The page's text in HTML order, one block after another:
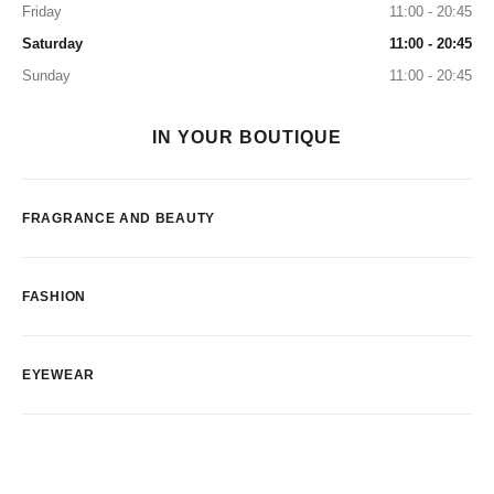
Friday
11:00 - 20:45
Saturday
11:00 - 20:45
Sunday
11:00 - 20:45
IN YOUR BOUTIQUE
FRAGRANCE AND BEAUTY
FASHION
EYEWEAR